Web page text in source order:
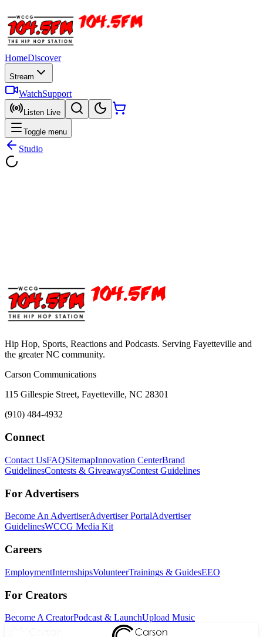
HomeDiscover
Stream
WatchSupport
Listen Live
Toggle menu
Studio
Hip Hop, Sports, Reactions and Podcasts. Serving Fayetteville and
the greater NC community.
Carson Communications
115 Gillespie Street, Fayetteville, NC 28301
(910) 484-4932
Connect
Contact UsFAQSitemapInnovation CenterBrand
GuidelinesContests & GiveawaysContest Guidelines
For Advertisers
Become An AdvertiserAdvertiser PortalAdvertiser
GuidelinesWCCG Media Kit
Careers
EmploymentInternshipsVolunteerTrainings & GuidesEEO
For Creators
Become A CreatorPodcast & LaunchUpload Music